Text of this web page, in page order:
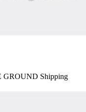
GROUND Shipping